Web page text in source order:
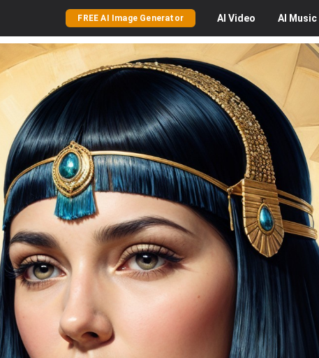
FREE AI Image Generator AI Video AI Music